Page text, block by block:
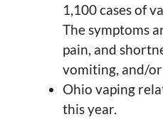
1,100 cases of
The symptoms
pain, and
vomiting, and/
Ohio vaping
this year.